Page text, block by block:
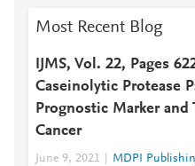
Most Recent Blog
IJMS, Vol. 22, Pages
Caseinolytic Protease
Prognostic Marker and
Cancer
June 9, 2021 MDPI